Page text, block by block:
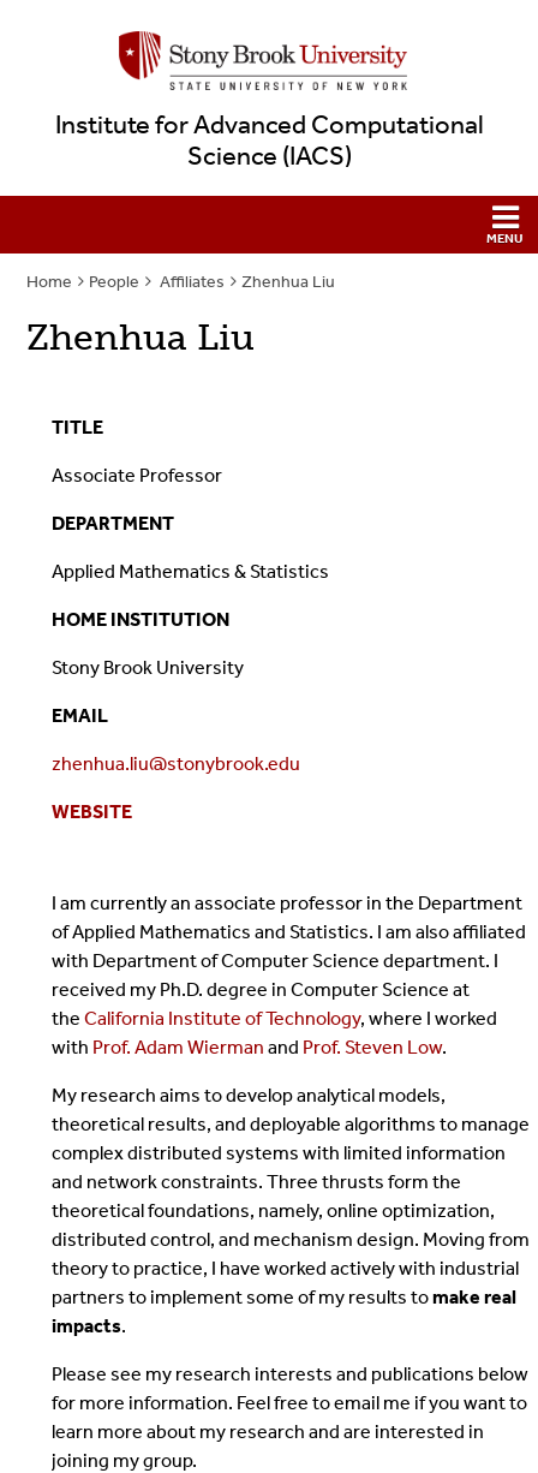
Institute for Advanced Computational
Science (IACS)
Home People Affiliates Zhenhua Liu
Zhenhua Liu
TITLE
Associate Professor
DEPARTMENT
Applied Mathematics & Statistics
HOME INSTITUTION
Stony Brook University
EMAIL
zhenhua.liu@stonybrook.edu
WEBSITE
I am currently an associate professor in the Department
of Applied Mathematics and Statistics. I am also affiliated
with Department of Computer Science department. I
received my Ph.D. degree in Computer Science at
the California Institute of Technology, where I worked
with Prof. Adam Wierman and Prof. Steven Low.
My research aims to develop analytical models,
theoretical results, and deployable algorithms to manage
complex distributed systems with limited information
and network constraints. Three thrusts form the
theoretical foundations, namely, online optimization,
distributed control, and mechanism design. Moving from
theory to practice, I have worked actively with industrial
partners to implement some of my results tomake real
impacts.
Please see my research interests and publications below
for more information. Feel free to email me if you want to
learn more about my research and are interested in
joining my group.